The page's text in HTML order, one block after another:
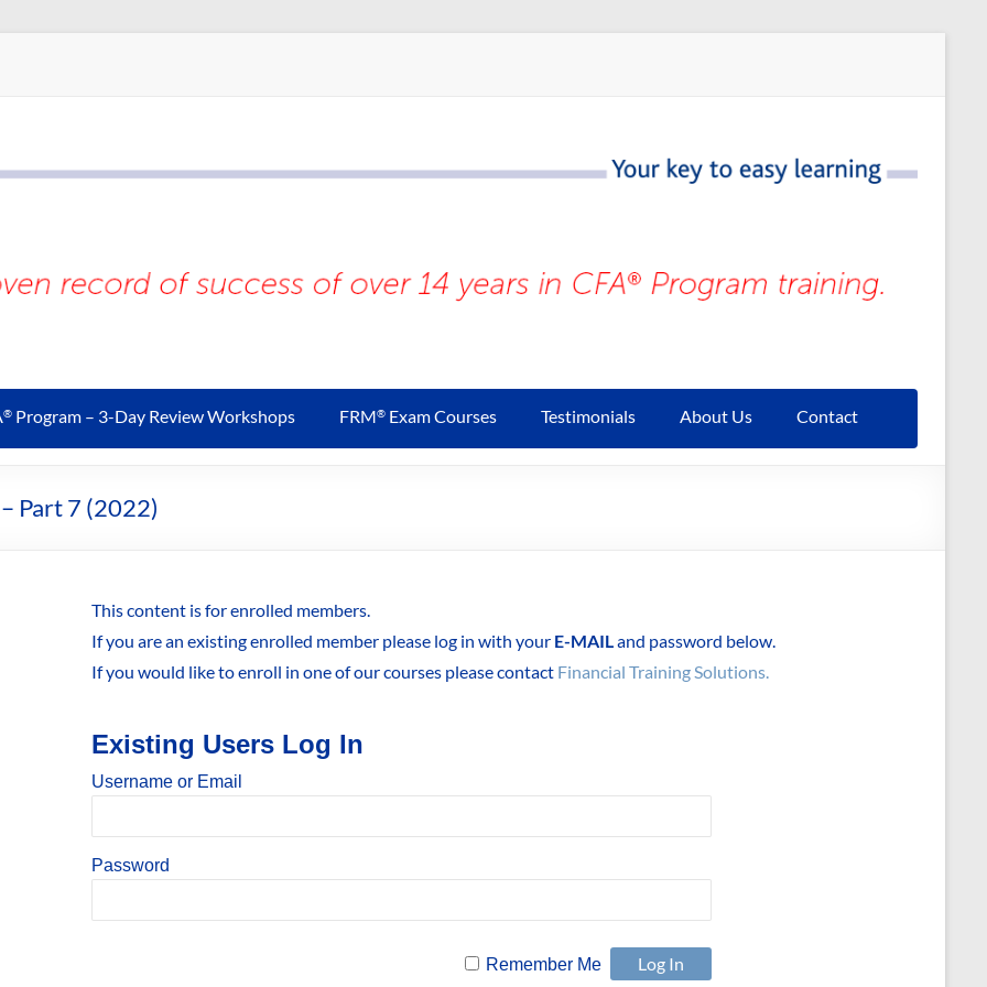
®Program – 3-Day Review Workshops FRM®Exam Courses Testimonials About Us Contact
Part 7 (2022)
This content is for enrolled members.
If you are an existing enrolled member please log in with your E-MAIL and password below.
If you would like to enroll in one of our courses please contact Financial Training Solutions.
Existing Users Log In
Username or Email
Password
Remember Me